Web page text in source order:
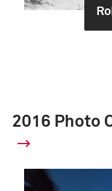
2016 Photo